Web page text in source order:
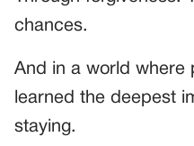
chances.
And in a world where
learned the deepest
staying.